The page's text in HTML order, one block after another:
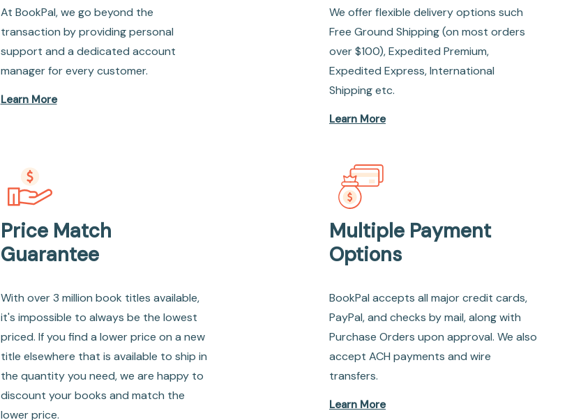
At BookPal, we go beyond the
transaction by providing personal
support and a dedicated account
manager for every customer.
Learn More
We offer flexible delivery options such
Free Ground Shipping (on most orders
over $100), Expedited Premium,
Expedited Express, International
Shipping etc.
Learn More
Price Match
Guarantee
With over 3 million book titles available,
it's impossible to always be the lowest
priced. If you find a lower price on a new
title elsewhere that is available to ship in
the quantity you need, we are happy to
discount your books and match the
lower price.
Multiple Payment
Options
BookPal accepts all major credit cards,
PayPal, and checks by mail, along with
Purchase Orders upon approval. We also
accept ACH payments and wire
transfers.
Learn More